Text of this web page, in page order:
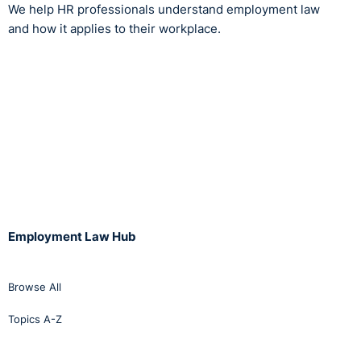
-------------------------------------
We help HR professionals understand employment law
and how it applies to their workplace.
Employment Law Hub
Browse All
Topics A-Z